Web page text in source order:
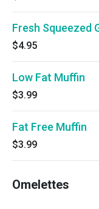
Fresh Squeezed
$4.95
Low Fat Muffin
$3.99
Fat Free Muffin
$3.99
Omelettes